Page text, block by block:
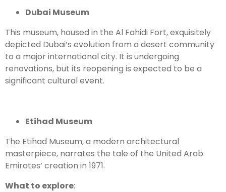
Dubai Museum
This museum, housed in the Al Fahidi Fort, exquisitely
depicted Dubai’s evolution from a desert community
to a major international city. It is undergoing
renovations, but its reopening is expected to be a
significant cultural event.
Etihad Museum
The Etihad Museum, a modern architectural
masterpiece, narrates the tale of the United Arab
Emirates’ creation in 1971.
What to explore: